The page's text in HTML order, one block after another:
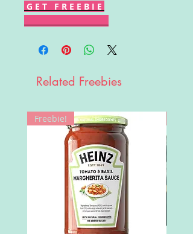
G E T F R E E B I E
Related Freebies
Freebie!